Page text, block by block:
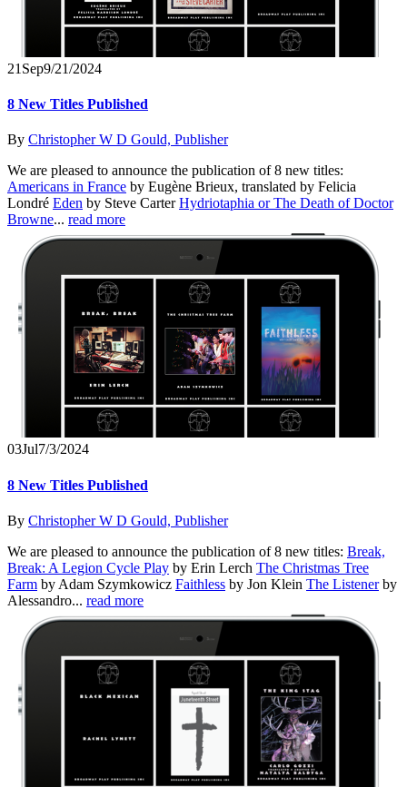
21 Sep9/21/2024
8 New Titles Published
By Christopher W D Gould, Publisher
We are pleased to announce the publication of 8 new titles:
Americans in France by Eugène Brieux, translated by Felicia
Londré Eden by Steve CarterHydriotaphia or The Death of Doctor
Browne... read more
03Jul7/3/2024
8 New Titles Published
By Christopher W D Gould, Publisher
We are pleased to announce the publication of 8 new titles: Break,
Break: A Legion Cycle Play by Erin Lerch The Christmas Tree
Farm by Adam Szymkowicz Faithless by Jon Klein The Listenerby
Alessandro... read more